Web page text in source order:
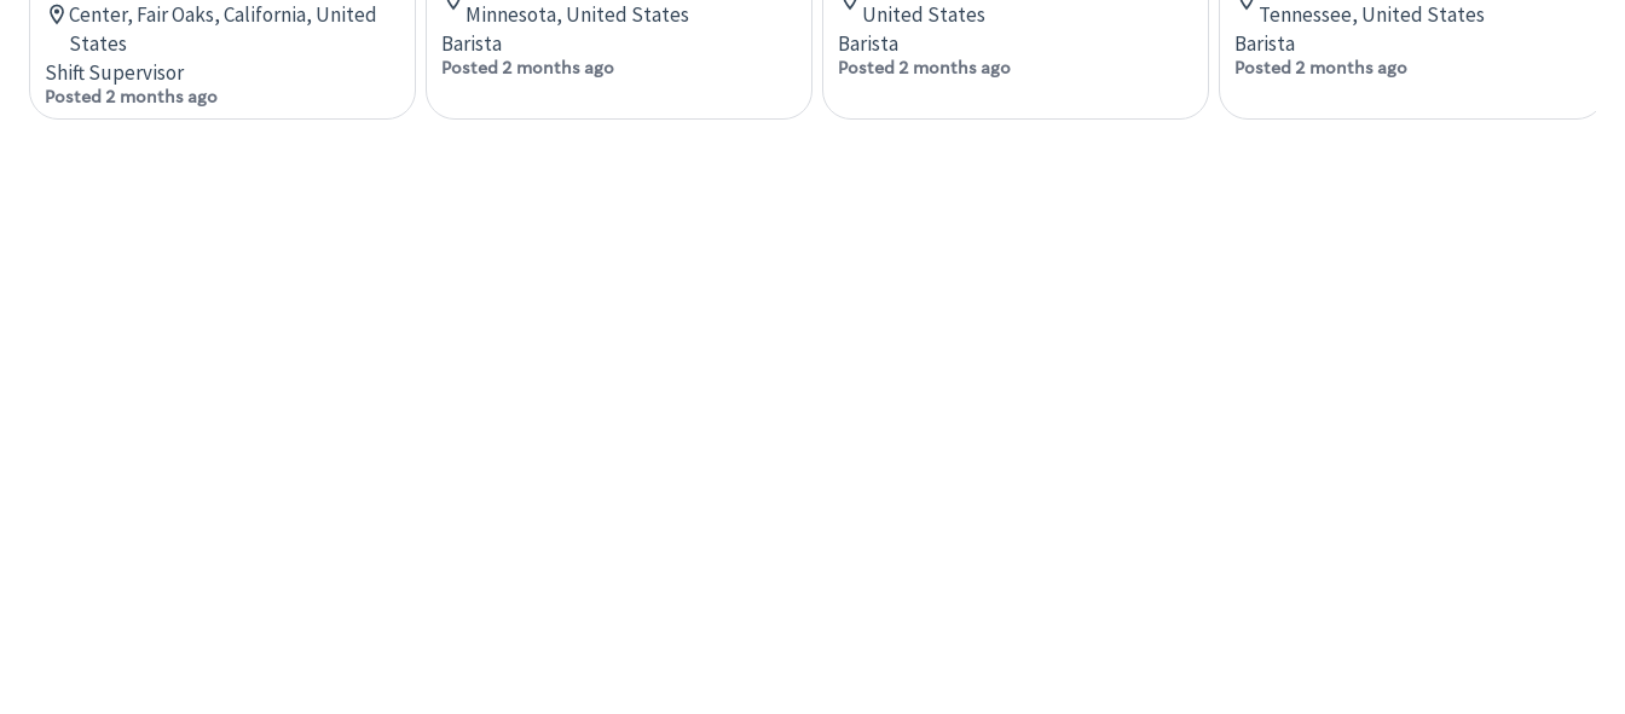
Center, Fair Oaks, California, United
States
Shift Supervisor
Posted 2 months ago
Minnesota, United States
Barista
Posted 2 months ago
United States
Barista
Posted 2 months ago
Tennessee, United States
Barista
Posted 2 months ago